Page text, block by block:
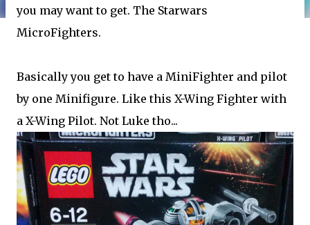
you may want to get. The Starwars
MicroFighters.
Basically you get to have a MiniFighter and pilot
by one Minifigure. Like this X-Wing Fighter with
a X-Wing Pilot. Not Luke tho...